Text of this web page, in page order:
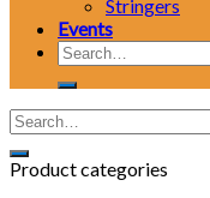
Stringers
Events
Search
for:
Product categories